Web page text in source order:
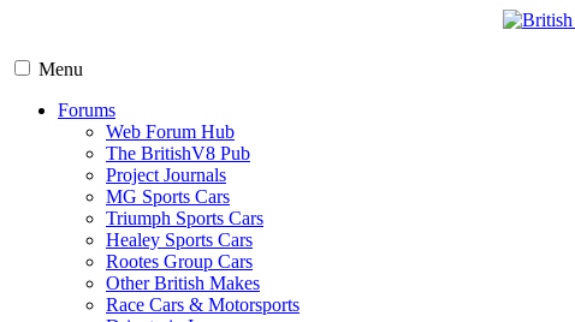
Menu
Forums
Web Forum Hub
The BritishV8 Pub
Project Journals
MG Sports Cars
Triumph Sports Cars
Healey Sports Cars
Rootes Group Cars
Other British Makes
Race Cars & Motorsports